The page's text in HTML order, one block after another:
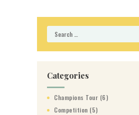
Search
for:
Categories
Champions Tour (6)
Competition (5)